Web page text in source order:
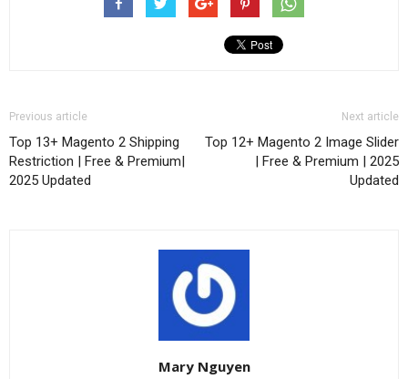
Previous article
Top 13+ Magento 2 Shipping
Restriction | Free & Premium|
2025 Updated
Next article
Top 12+ Magento 2 Image Slider
| Free & Premium | 2025
Updated
Mary Nguyen